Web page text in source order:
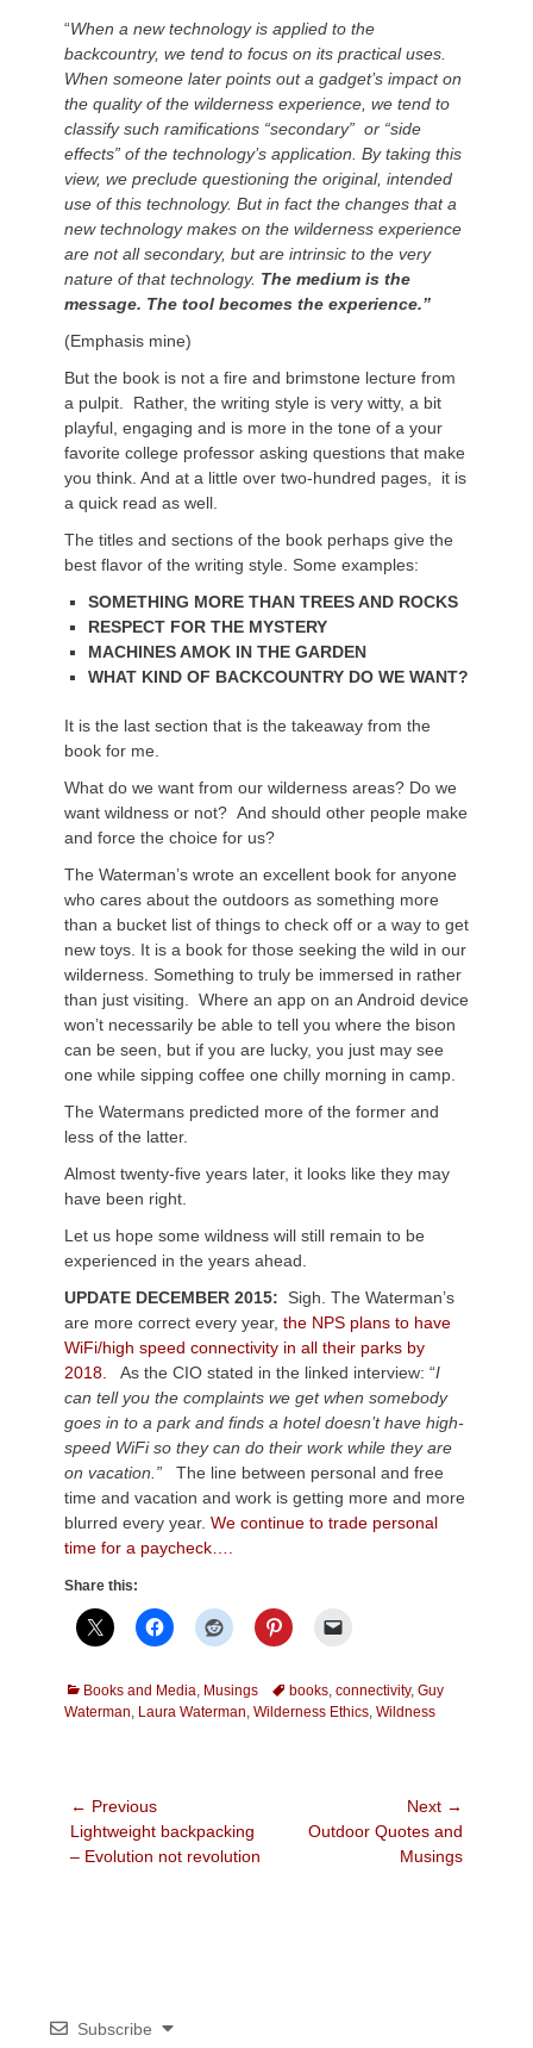
“When a new technology is applied to the
backcountry, we tend to focus on its practical uses.
When someone later points out a gadget’s impact on
the quality of the wilderness experience, we tend to
classify such ramifications “secondary” or “side
effects” of the technology’s application. By taking this
view, we preclude questioning the original, intended
use of this technology. But in fact the changes that a
new technology makes on the wilderness experience
are not all secondary, but are intrinsic to the very
nature of that technology. The medium is the
message. The tool becomes the experience.”
(Emphasis mine)
But the book is not a fire and brimstone lecture from
a pulpit. Rather, the writing style is very witty, a bit
playful, engaging and is more in the tone of a your
favorite college professor asking questions that make
you think. And at a little over two-hundred pages, it is
a quick read as well.
The titles and sections of the book perhaps give the
best flavor of the writing style. Some examples:
SOMETHING MORE THAN TREES AND ROCKS
RESPECT FOR THE MYSTERY
MACHINES AMOK IN THE GARDEN
WHAT KIND OF BACKCOUNTRY DO WE WANT?
It is the last section that is the takeaway from the
book for me.
What do we want from our wilderness areas? Do we
want wildness or not? And should other people make
and force the choice for us?
The Waterman’s wrote an excellent book for anyone
who cares about the outdoors as something more
than a bucket list of things to check off or a way to get
new toys. It is a book for those seeking the wild in our
wilderness. Something to truly be immersed in rather
than just visiting. Where an app on an Android device
won’t necessarily be able to tell you where the bison
can be seen, but if you are lucky, you just may see
one while sipping coffee one chilly morning in camp.
The Watermans predicted more of the former and
less of the latter.
Almost twenty-five years later, it looks like they may
have been right.
Let us hope some wildness will still remain to be
experienced in the years ahead.
UPDATE DECEMBER 2015: Sigh. The Waterman’s
are more correct every year, the NPS plans to have
WiFi/high speed connectivity in all their parks by
2018.
As the CIO stated in the linked interview: “I
can tell you the complaints we get when somebody
goes in to a park and finds a hotel doesn’t have high-
speed WiFi so they can do their work while they are
on vacation.” The line between personal and free
time and vacation and work is getting more and more
blurred every year. We continue to trade personal
time for a paycheck….
Share this:
Categories
Books and Media, Musings Tagsbooks, connectivity, Guy
Waterman, Laura Waterman, Wilderness Ethics, Wildness
Post
navigation
← Previous
Previous
post:
Lightweight backpacking
– Evolution not revolution
Next →
Outdoor Quotes and
Musings
Subscribe